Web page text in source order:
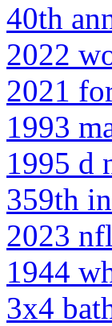
40th
2022
2021
1993
1995 d
359th
2023
1944
3x4